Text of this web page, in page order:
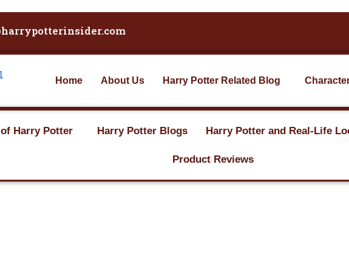
Home About Us Harry Potter Related Blog
Harry Potter Harry Potter Blogs Harry Potter and Real-Life
Product Reviews